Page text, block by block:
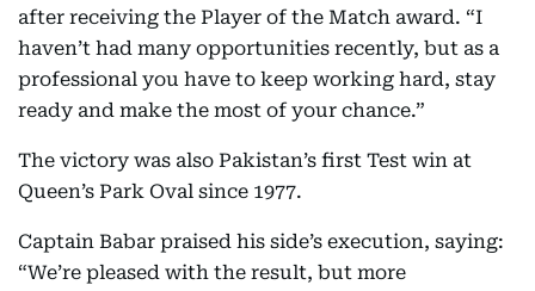
after receiving the Player of the Match award. “I
haven’t had many opportunities recently, but as a
professional you have to keep working hard, stay
ready and make the most of your chance.”
The victory was also Pakistan’s first Test win at
Queen’s Park Oval since 1977.
Captain Babar praised his side’s execution, saying:
“We’re pleased with the result, but more